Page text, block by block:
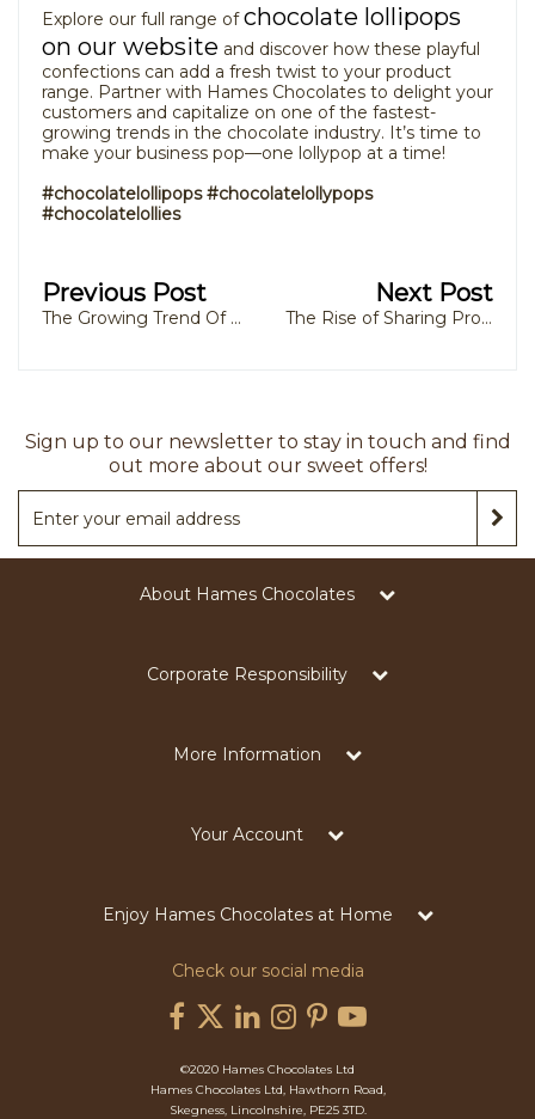
Explore our full range ofchocolate lollipops
on our website and discover how these playful
confections can add a fresh twist to your product
range. Partner with Hames Chocolates to delight your
customers and capitalize on one of the fastest-
growing trends in the chocolate industry. It’s time to
make your business pop—one lollypop at a time!
#chocolatelollipops #chocolatelollypops
#chocolatelollies
Previous Post
The Growing Trend Of Goody Boxes For Festive Celebrations
Next Post
The Rise of Sharing Products: How Private Label Chocolate Manufacturers Are Meeting Consumer Demand
Sign up to our newsletter to stay in touch and find
out more about our sweet offers!
About Hames Chocolates
Corporate Responsibility
More Information
Your Account
Enjoy Hames Chocolates at Home
Check our social media
©2020 Hames Chocolates Ltd
Hames Chocolates Ltd, Hawthorn Road,
Skegness, Lincolnshire, PE25 3TD.